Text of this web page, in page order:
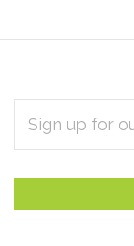
Subscribe
to
Our
newsletter
ADDRESS